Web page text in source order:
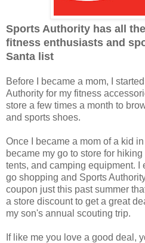
Sports Authority has all
fitness enthusiasts and
Santa list
Before I became a mom, I
Authority for my fitness
store a few times a month to
and sports shoes.
Once I became a mom of a kid
became my go to store for
tents, and camping equipment. I
go shopping and Sports
coupon just this past summer
a store discount to get a great
my son's annual scouting trip.
If like me you love a good deal,